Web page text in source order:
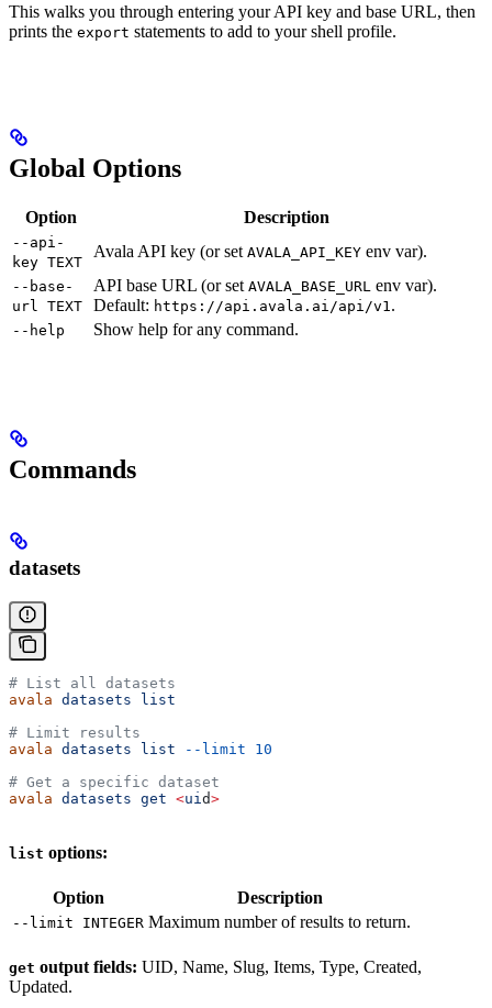
This walks you through entering your API key and base URL, then
prints the export statements to add to your shell profile.
Global Options
Option Description
--api-
key TEXT
Avala API key (or set AVALA_API_KEY env var).
--base-
url TEXT
API base URL (or set AVALA_BASE_URL env var).
Default: https://api.avala.ai/api/v1.
--help Show help for any command.
Commands
datasets
# List all datasets
avala datasets list
# Limit results
avala datasets list --limit 10
# Get a specific dataset
avala datasets get <uid>
list options:
Option Description
--limit INTEGER Maximum number of results to return.
get output fields: UID, Name, Slug, Items, Type, Created,
Updated.